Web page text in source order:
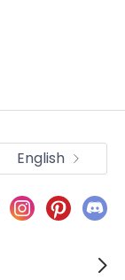
English